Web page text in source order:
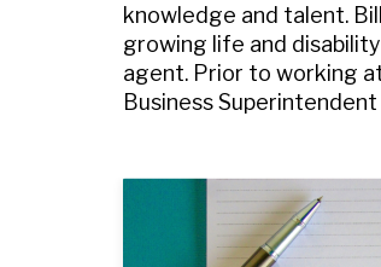
knowledge and talent.
growing life and
agent. Prior to working
Business